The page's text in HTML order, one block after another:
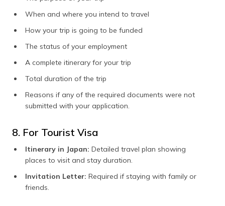
When and where you intend to travel
How your trip is going to be funded
The status of your employment
A complete itinerary for your trip
Total duration of the trip
Reasons if any of the required documents were not
submitted with your application.
8. For Tourist Visa
Itinerary in Japan: Detailed travel plan showing
places to visit and stay duration.
Invitation Letter: Required if staying with family or
friends.